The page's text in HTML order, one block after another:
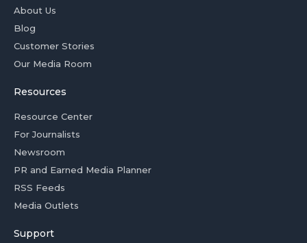
About Us
Blog
Customer Stories
Our Media Room
Resources
Resource Center
For Journalists
Newsroom
PR and Earned Media Planner
RSS Feeds
Media Outlets
Support